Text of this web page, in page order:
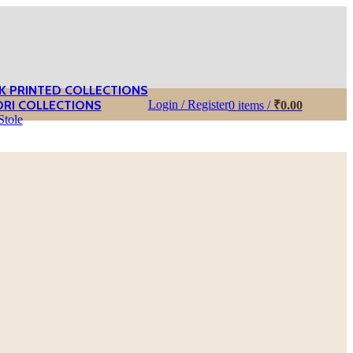
PRINTED COLLECTIONS
COLLECTIONS
Login / Register0 items / ₹0.00